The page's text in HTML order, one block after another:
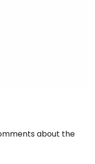
about the